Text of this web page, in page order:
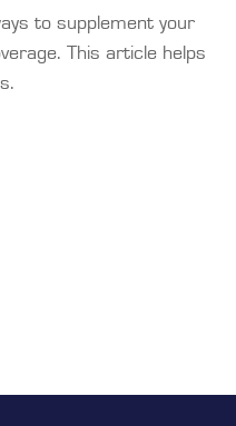
to supplement your
This article helps